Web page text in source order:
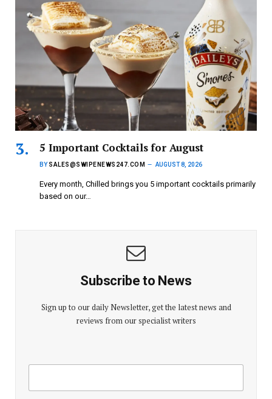
5 Important Cocktails for August
BY SALES@SWIPENEWS247.COM AUGUST 8, 2026
Every month, Chilled brings you 5 important cocktails primarily
based on our…
Subscribe to News
Sign up to our daily Newsletter, get the latest news and
reviews from our specialist writers
i
E
a